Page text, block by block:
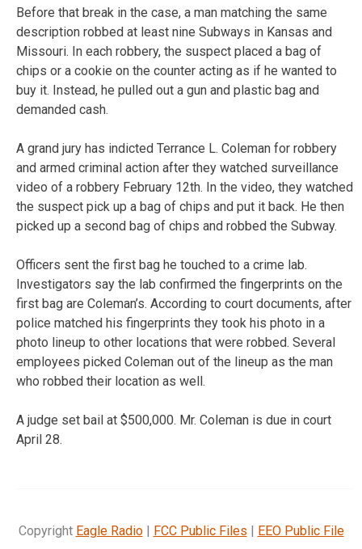
Before that break in the case, a man matching the same
description robbed at least nine Subways in Kansas and
Missouri. In each robbery, the suspect placed a bag of
chips or a cookie on the counter acting as if he wanted to
buy it. Instead, he pulled out a gun and plastic bag and
demanded cash.
A grand jury has indicted Terrance L. Coleman for robbery
and armed criminal action after they watched surveillance
video of a robbery February 12th. In the video, they watched
the suspect pick up a bag of chips and put it back. He then
picked up a second bag of chips and robbed the Subway.
Officers sent the first bag he touched to a crime lab.
Investigators say the lab confirmed the fingerprints on the
first bag are Coleman’s. According to court documents, after
police matched his fingerprints they took his photo in a
photo lineup to other locations that were robbed. Several
employees picked Coleman out of the lineup as the man
who robbed their location as well.
A judge set bail at $500,000. Mr. Coleman is due in court
April 28.
Copyright Eagle Radio| FCC Public Files | EEO Public File